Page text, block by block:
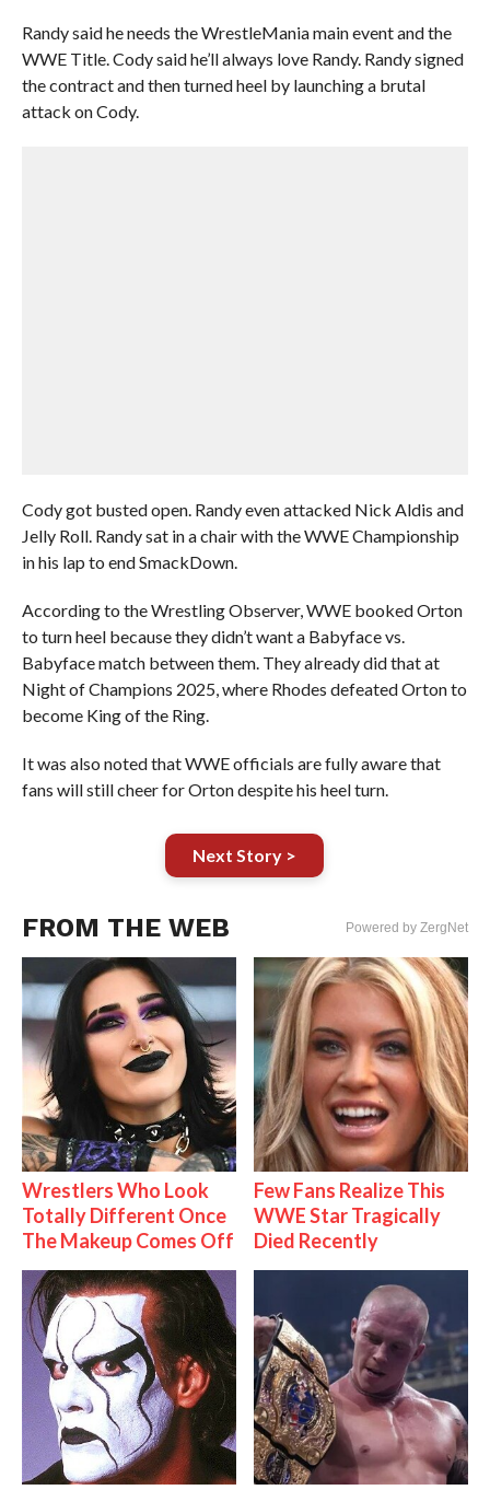
Randy said he needs the WrestleMania main event and the
WWE Title. Cody said he’ll always love Randy. Randy signed
the contract and then turned heel by launching a brutal
attack on Cody.
Cody got busted open. Randy even attacked Nick Aldis and
Jelly Roll. Randy sat in a chair with the WWE Championship
in his lap to end SmackDown.
According to the Wrestling Observer, WWE booked Orton
to turn heel because they didn’t want a Babyface vs.
Babyface match between them. They already did that at
Night of Champions 2025, where Rhodes defeated Orton to
become King of the Ring.
It was also noted that WWE officials are fully aware that
fans will still cheer for Orton despite his heel turn.
Next Story >
FROM THE WEB Powered by ZergNet
Wrestlers Who Look
Totally Different Once
The Makeup Comes Off
Few Fans Realize This
WWE Star Tragically
Died Recently